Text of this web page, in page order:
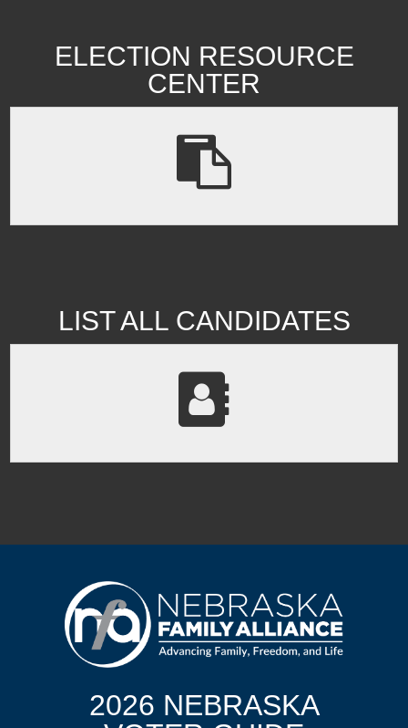
ELECTION RESOURCE
CENTER
LIST ALL CANDIDATES
2026 NEBRASKA